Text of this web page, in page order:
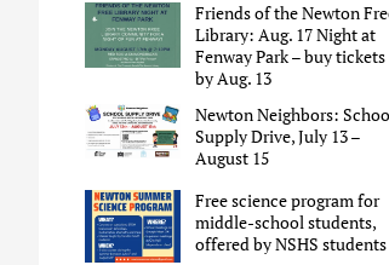
Friends of the Newton
Library: Aug. 17 Night at
Fenway Park – buy tickets
by Aug. 13
Newton Neighbors:
Supply Drive, July 13 –
August 15
Free science program for
middle-school students,
offered by NSHS students